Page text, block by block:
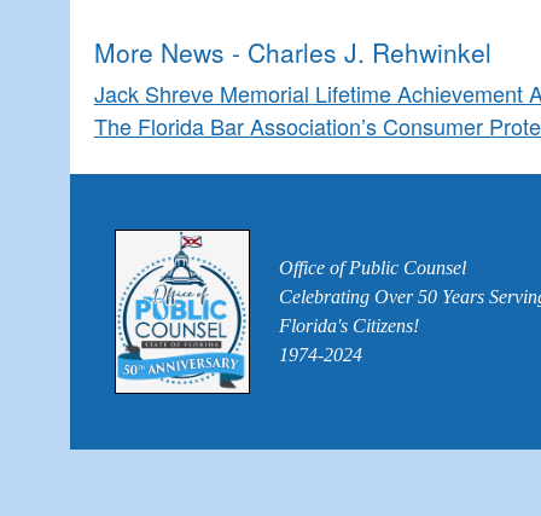
More News - Charles J. Rehwinkel
Jack Shreve Memorial Lifetime Achievement
The Florida Bar Association’s Consumer
Office of Public Counsel
Celebrating Over 50 Years
Florida's Citizens!
1974-2024